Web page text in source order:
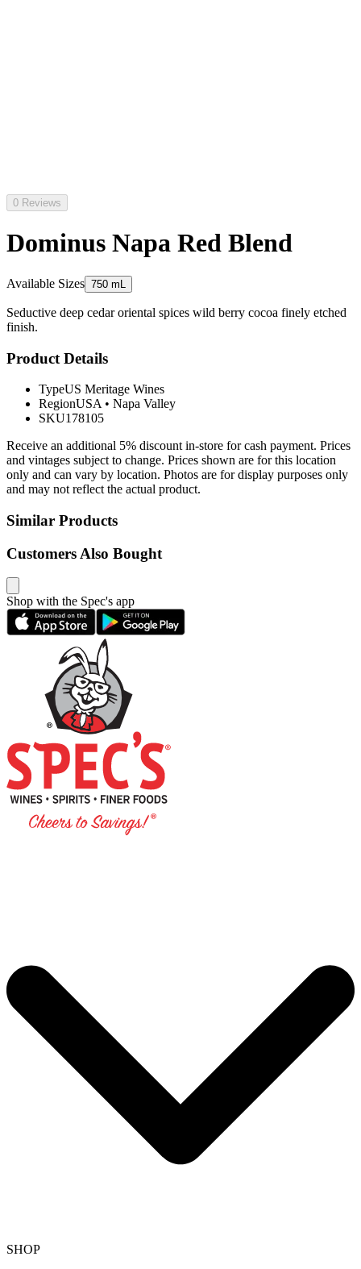
0 Reviews
Dominus Napa Red Blend
Available Sizes 750 mL
Seductive deep cedar oriental spices wild berry cocoa finely etched
finish.
Product Details
TypeUS Meritage Wines
RegionUSA • Napa Valley
SKU178105
Receive an additional 5% discount in-store for cash payment. Prices
and vintages subject to change. Prices shown are for this location
only and can vary by location. Photos are for display purposes only
and may not reflect the actual product.
Similar Products
Customers Also Bought
Shop with the Spec's app
SHOP